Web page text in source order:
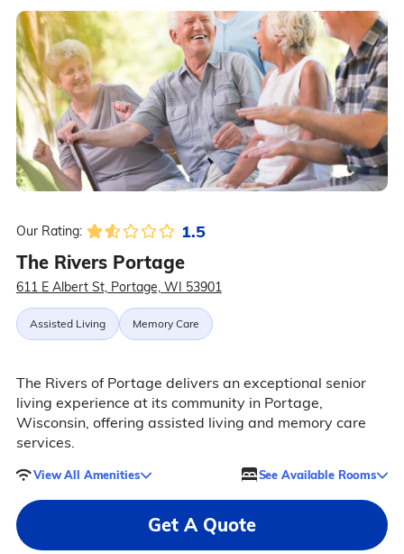
Our Rating: 1.5
The Rivers Portage
611 E Albert St, Portage, WI 53901
Assisted Living Memory Care
The Rivers of Portage delivers an exceptional senior
living experience at its community in Portage,
Wisconsin, offering assisted living and memory care
services.
View All Amenities See Available Rooms
Get A Quote